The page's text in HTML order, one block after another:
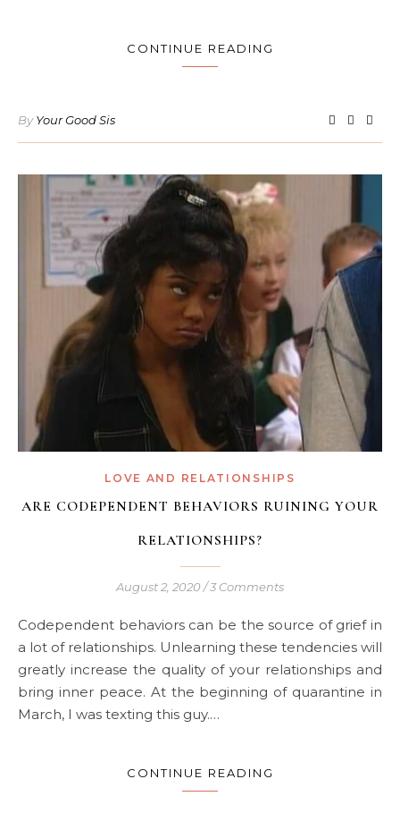
CONTINUE READING
ByYour Good Sis
LOVE AND RELATIONSHIPS
ARE CODEPENDENT BEHAVIORS RUINING YOUR
RELATIONSHIPS?
August 2, 2020/3 Comments
Codependent behaviors can be the source of grief in
a lot of relationships. Unlearning these tendencies will
greatly increase the quality of your relationships and
bring inner peace. At the beginning of quarantine in
March, I was texting this guy.…
CONTINUE READING